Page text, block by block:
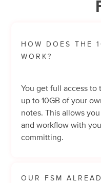
HOW DOES THE
WORK?
You get full access to
up to 10GB of your
notes. This allows
and workflow with
committing.
OUR FSM